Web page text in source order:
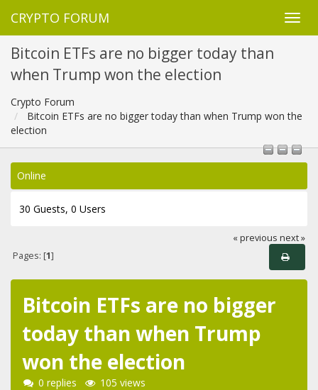
CRYPTO FORUM
Bitcoin ETFs are no bigger today than
when Trump won the election
Crypto Forum
Bitcoin ETFs are no bigger today than when Trump won the
election
Online
30 Guests, 0 Users
« previous next »
Pages: [1]
Bitcoin ETFs are no bigger
today than when Trump
won the election
0 replies 105 views